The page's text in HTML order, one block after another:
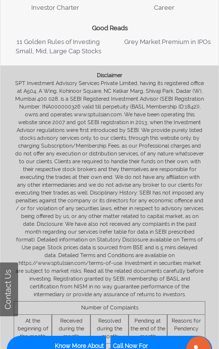
Know More About Call Now For
Contact Us
Investor Charter
Career
Good Reads
11 Golden Rules of Investing
Grey Market Premium in IPOs
Small, Mid, Large Cap Stocks
Disclaimer
SPT Investment Advisory Services Private Limited, having its registered office
at A504, A Wing, Kohinoor Square, NC Kelkar Marg, Shivaji Park, Dadar (W),
Mumbai 400 028, is a SEBI Registered Investment Advisor (SEBI Registration
Number: INA000000326 valid till perpetuity (BASL Membership ID:1842)),
owns and operates www.sptulsian.com. We have been operating this
website since 2007 and got SEBI registration in 2013, when the Investment
Advisor regulations were first introduced by SEBI. We provide purely listed
stocks advisory services only, to our clients, through this website only, by
charging Subscription/Membership Fees, as our Professional charges and
do not offer any execution or distribution services, of any nature whatsoever
to our clients. Clients are required to handle their funds on their own, with
their respective stock brokers and they themselves are responsible for
executing the trades at their own end. We do not have any affiliation with
any other intermediaries and we do not advise any broker to our clients for
executing their trades as well. Disciplinary History: SEBI has not imposed any
penalties against the company or its directors for any economic offence and
/ or for violation of any securities laws, either in respect to advisory services
being offered by us, or any other matter related to capital market, as on
date. Disclosure: We have also not received any complaints in the past
month regarding our services (refer table for data in SEBI prescribed
format). Detailed information on Statutory Disclosure available on Terms of
Use page. Stock prices data is sourced from BSE and is 5 mins delayed
data. Detailed Terms and Conditions are available on
https://www.sptulsian.com/terms-of-use. Investment in securities market
are subject to market risks. Read all the related documents carefully before
investing. Registration granted by SEBI, membership of BASL and
certification from NISM in no way guarantee performance of the
intermediary or provide any assurance of returns to investors.
Number of Complaints
At the
beginning of
the month
Received
during the
month
Resolved
during the
month
Pending at
the end of the
month
Reasons for
Pendency